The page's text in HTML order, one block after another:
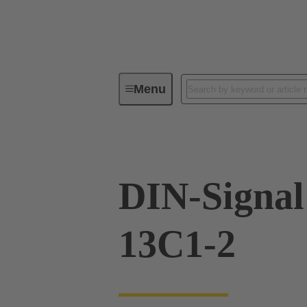
MenuSeries
DIN-
13C1-2